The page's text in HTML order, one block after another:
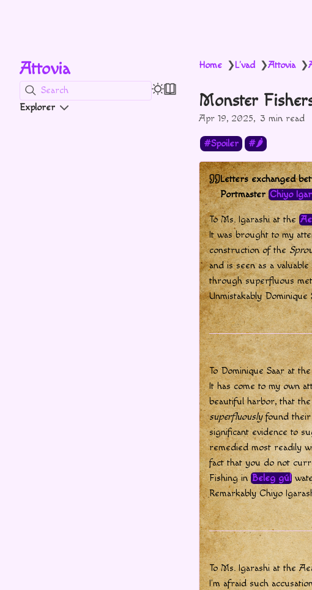
Attovia
Search
Explorer
Home ❯L'vad ❯Attovia ❯
Monster
Apr 19, 2025 3 min read
Spoiler 🌶
Letters exchanged
PortmasterChiyo
To Ms. Igarashi at the
It was brought to my
construction of the
and is seen as a
through superfluous
Unmistakably Dominique
To Dominique Saar at
It has come to my own
beautiful harbor, that
superfluouslyfound their
significant evidence to
remedied most readily
fact that you do not
Fishing inBeleg gúl
Remarkably Chiyo
To Ms. Igarashi at the
I’m afraid such